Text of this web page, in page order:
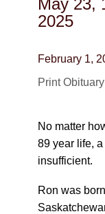
10530-
May 23,
2025
February 1,
Print Obituary
No matter
89 year life,
insufficient.
Ron was